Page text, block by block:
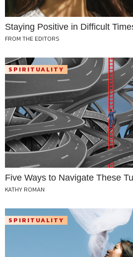
Staying Positive in Difficult
FROM THE EDITORS
SPIRITUALITY
Five Ways to Navigate These
KATHY ROMAN
SPIRITUALITY